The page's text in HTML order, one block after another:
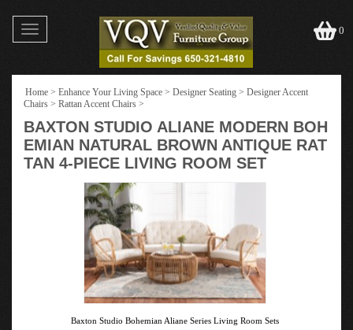
Toggle
navigation
0
Home > Enhance Your Living Space > Designer Seating > Designer Accent
Chairs > Rattan Accent Chairs >
BAXTON STUDIO ALIANE MODERN BOH
EMIAN NATURAL BROWN ANTIQUE RAT
TAN 4-PIECE LIVING ROOM SET
Baxton Studio Bohemian Aliane Series Living Room Sets